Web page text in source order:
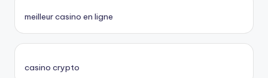
meilleur casino en ligne
casino crypto